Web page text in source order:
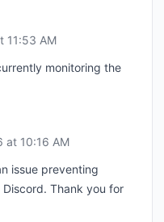
11:53 AM
monitoring the
at 10:16 AM
issue preventing
Thank you for